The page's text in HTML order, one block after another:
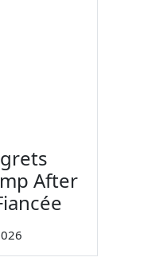
After